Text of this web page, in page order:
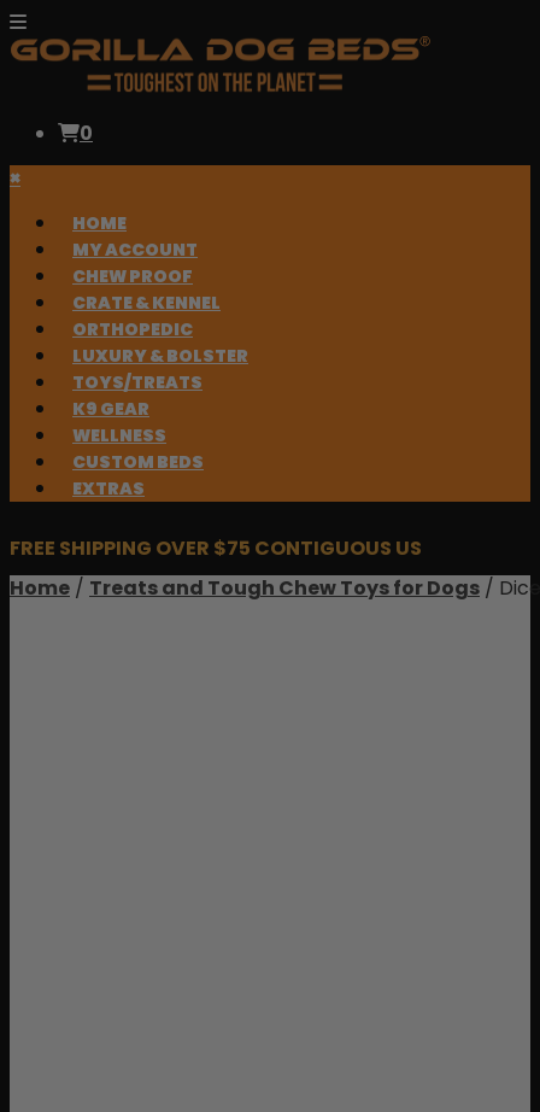
0
×
HOME
MY ACCOUNT
CHEW PROOF
CRATE & KENNEL
ORTHOPEDIC
LUXURY & BOLSTER
TOYS/TREATS
K9 GEAR
WELLNESS
CUSTOM BEDS
EXTRAS
FREE SHIPPING OVER $75 CONTIGUOUS US
Home / Treats and Tough Chew Toys for Dogs /